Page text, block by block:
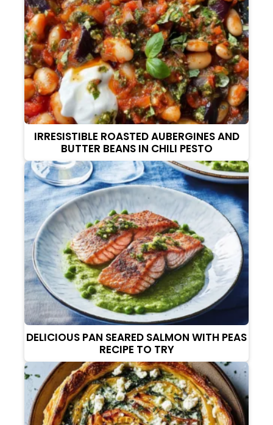
IRRESISTIBLE ROASTED AUBERGINES AND
BUTTER BEANS IN CHILI PESTO
DELICIOUS PAN SEARED SALMON WITH PEAS
RECIPE TO TRY